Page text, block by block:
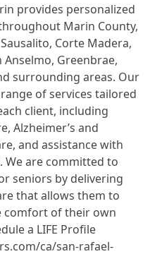
provides personalized
Marin County,
Corte Madera,
Anselmo, Greenbrae,
surrounding areas. Our
of services tailored
client, including
Alzheimer’s and
and assistance with
We are committed to
seniors by delivering
that allows them to
comfort of their own
a LIFE Profile
ca/san-rafael-